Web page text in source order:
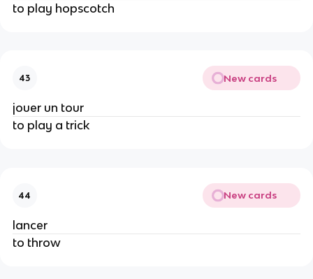
to play hopscotch
43 New cards
jouer un tour
to play a trick
44 New cards
lancer
to throw